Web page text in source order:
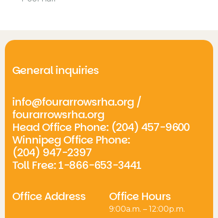
General inquiries
info@fourarrowsrha.org /
fourarrowsrha.org
Head Office Phone: (204) 457-9600
Winnipeg Office Phone:
(204) 947-2397
Toll Free: 1-866-653-3441
Office Address Office Hours
9:00a.m. – 12:00p.m.